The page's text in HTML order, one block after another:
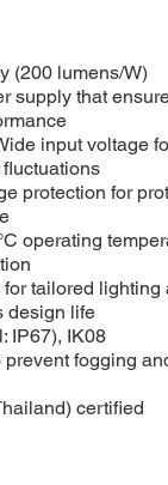
(200 lumens/W)
supply that
input voltage
protection for
operating
for tailored
design life
IP67), IK08
prevent fogging
certified